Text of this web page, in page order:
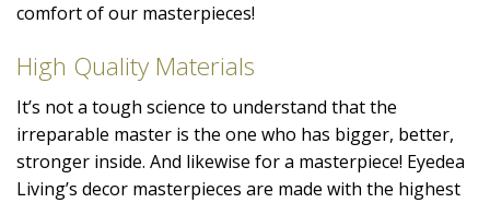
comfort of our masterpieces!
High Quality Materials
It’s not a tough science to understand that the
irreparable master is the one who has bigger, better,
stronger inside. And likewise for a masterpiece! Eyedea
Living’s decor masterpieces are made with the highest